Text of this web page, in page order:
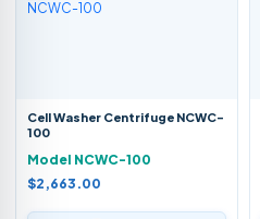
Cell Washer Centrifuge NCWC-
100
Model NCWC-100
$2,663.00